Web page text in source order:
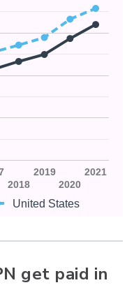
United States
2018
2019
2020
2021
get paid in